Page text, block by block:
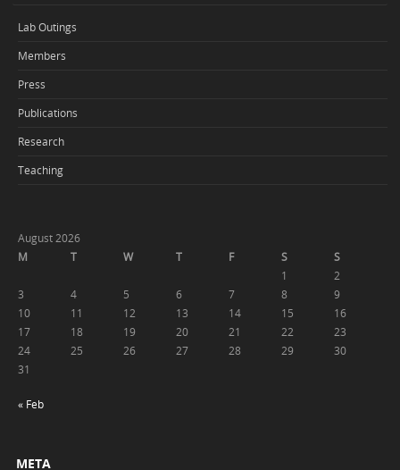
Lab Outings
Members
Press
Publications
Research
Teaching
August 2026
M
T W T F S
S
1
2
3
4 5 6 7 8
9
10
11 12 13 14 15
16
17
18 19 20 21 22
23
24
25 26 27 28 29
30
31
« Feb
META